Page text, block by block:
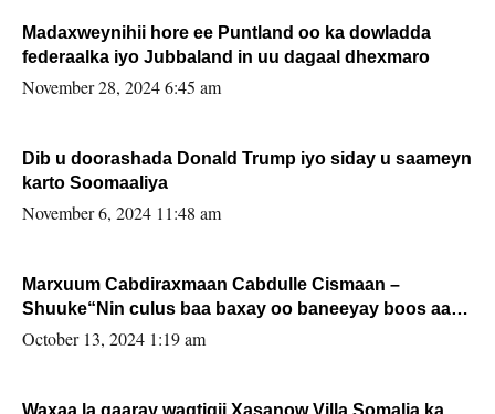
Madaxweynihii hore ee Puntland oo ka dowladda
federaalka iyo Jubbaland in uu dagaal dhexmaro
November 28, 2024 6:45 am
Dib u doorashada Donald Trump iyo siday u saameyn
karto Soomaaliya
November 6, 2024 11:48 am
Marxuum Cabdiraxmaan Cabdulle Cismaan –
Shuuke“Nin culus baa baxay oo baneeyay boos aan
la buuxin Karin”.
October 13, 2024 1:19 am